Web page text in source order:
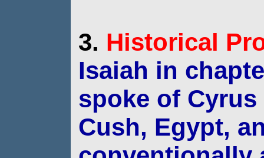
3. Historical
Isaiah in
spoke of
Cush, Egypt,